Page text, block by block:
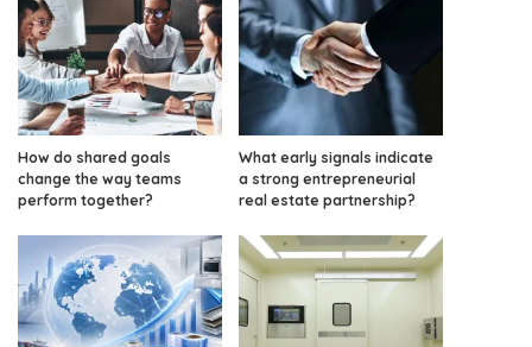
How do shared goals
change the way teams
perform together?
What early signals indicate
a strong entrepreneurial
real estate partnership?